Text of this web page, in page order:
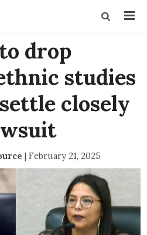
drop
studies
closely
| February 21, 2025